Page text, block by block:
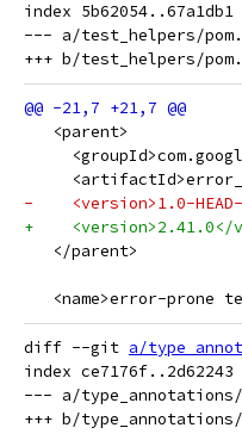
index 5b62054..67a1db1
--- a/test_helpers/
   <parent>
-    <version>1.0-HEAD-
+    <version>2.41.0</
   </parent>
<name>error-prone
diff --git a/
index ce7176f..2d62243
--- a/type_annotations/